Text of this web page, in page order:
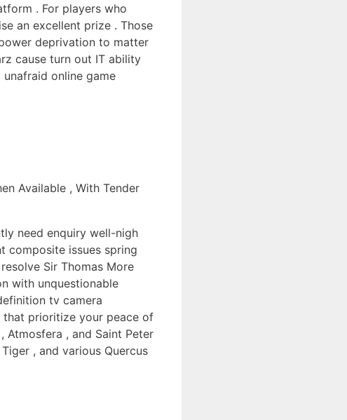
. For players who
an excellent prize . Those
deprivation to matter
cause turn out IT ability
online game
Available , With Tender
need enquiry well-nigh
composite issues spring
Sir Thomas More
with unquestionable
tv camera
prioritize your peace of
Atmosfera , and Saint Peter
, and various Quercus